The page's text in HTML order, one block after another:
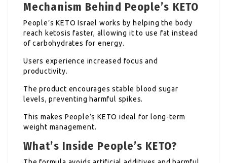
Mechanism Behind People’s KETO
People’s KETO Israel works by helping the body
reach ketosis faster, allowing it to use fat instead
of carbohydrates for energy.
Users experience increased focus and
productivity.
The product encourages stable blood sugar
levels, preventing harmful spikes.
This makes People’s KETO ideal for long-term
weight management.
What’s Inside People’s KETO?